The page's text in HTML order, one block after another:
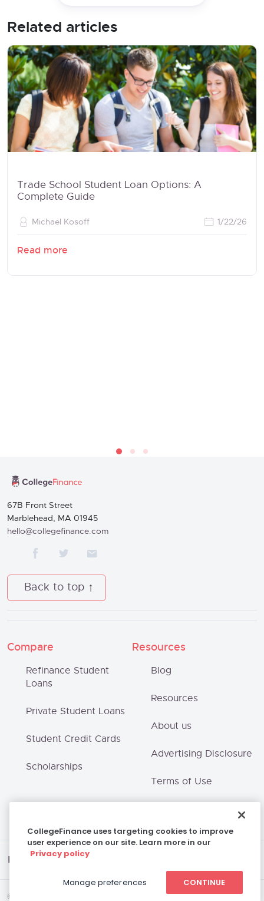
Related articles
Trade School Student Loan Options: A
Complete Guide
Michael Kosoff 1/22/26
Read more
67B Front Street
Marblehead, MA 01945
hello@collegefinance.com
Back to top
Compare Resources
Refinance Student
Loans
Private Student Loans
Student Credit Cards
Scholarships
Blog
Resources
About us
Advertising Disclosure
Terms of Use
© 2026 College Finance Company, LLC | All Rights Reserved
CollegeFinance uses targeting cookies to improve
user experience on our site. Learn more in our
Privacy policy
Manage preferences CONTINUE